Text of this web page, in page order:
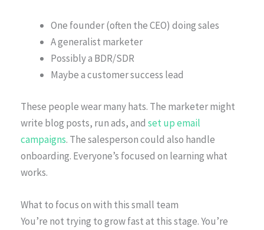
One founder (often the CEO) doing sales
A generalist marketer
Possibly a BDR/SDR
Maybe a customer success lead
These people wear many hats. The marketer might
write blog posts, run ads, and set up email
campaigns. The salesperson could also handle
onboarding. Everyone’s focused on learning what
works.
What to focus on with this small team
You’re not trying to grow fast at this stage. You’re